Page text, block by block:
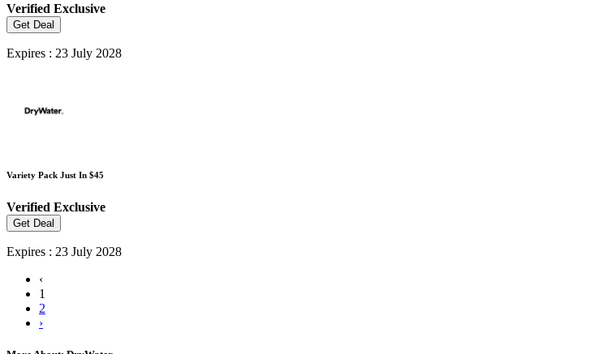
Verified Exclusive
Get Deal
Expires : 23 July 2028
Variety Pack Just In $45
Verified Exclusive
Get Deal
Expires : 23 July 2028
‹
1
2
›